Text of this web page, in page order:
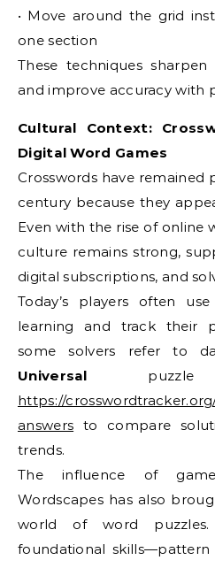
• Move around the grid
one section
These techniques
and improve accuracy with
Cultural Context:
Digital Word Games
Crosswords have
century because they
Even with the rise of online
culture remains strong,
digital subscriptions, and
Today’s players often
learning and track their
some solvers refer to
Universal puzzle
https://
answers to compare
trends.
The influence of
Wordscapes has also
world of word
foundational skills—pattern